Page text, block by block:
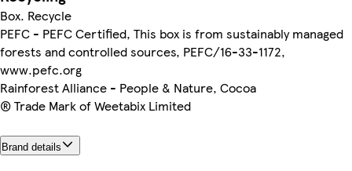
Box. Recycle
PEFC - PEFC Certified, This box is from sustainably managed
forests and controlled sources, PEFC/16-33-1172,
www.pefc.org
Rainforest Alliance - People & Nature, Cocoa
® Trade Mark of Weetabix Limited
Brand details